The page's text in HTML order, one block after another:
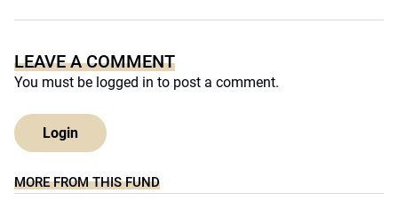
LEAVE A COMMENT
You must be logged in to post a comment.
Login
MORE FROM THIS FUND